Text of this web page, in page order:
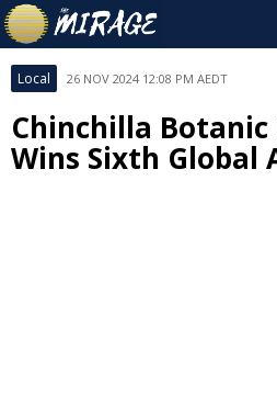
Local 26 NOV 2024 12:08 PM AEDT
Chinchilla
Wins Sixth Global